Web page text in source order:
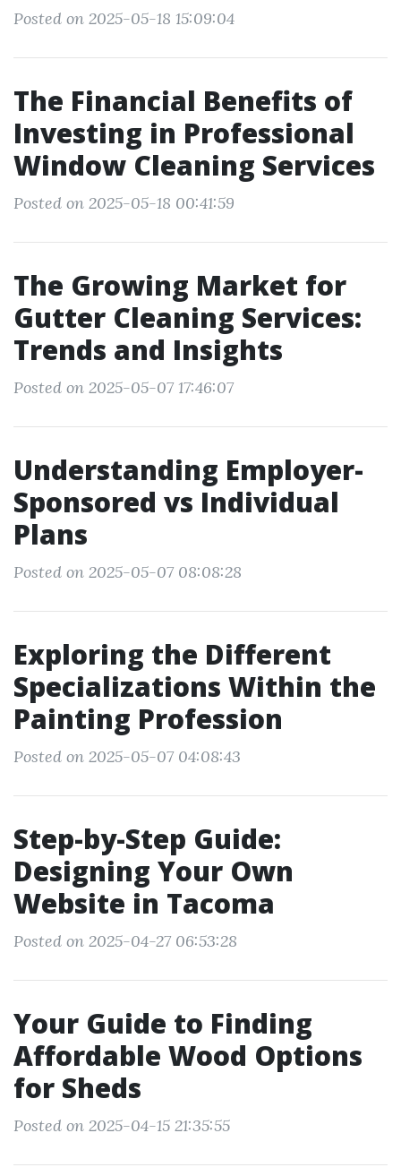
Posted on 2025-05-18 15:09:04
The Financial Benefits of
Investing in Professional
Window Cleaning Services
Posted on 2025-05-18 00:41:59
The Growing Market for
Gutter Cleaning Services:
Trends and Insights
Posted on 2025-05-07 17:46:07
Understanding Employer-
Sponsored vs Individual
Plans
Posted on 2025-05-07 08:08:28
Exploring the Different
Specializations Within the
Painting Profession
Posted on 2025-05-07 04:08:43
Step-by-Step Guide:
Designing Your Own
Website in Tacoma
Posted on 2025-04-27 06:53:28
Your Guide to Finding
Affordable Wood Options
for Sheds
Posted on 2025-04-15 21:35:55